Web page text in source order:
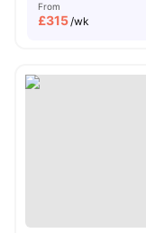
From
£315/wk